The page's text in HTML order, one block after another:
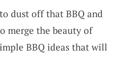
dust off that BBQ and
merge the beauty of
BBQ ideas that will